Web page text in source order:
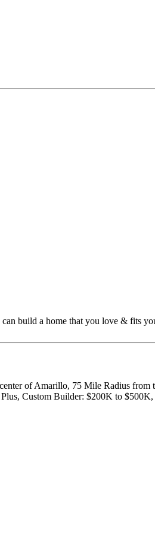
build a home that you love & fits
of Amarillo, 75 Mile Radius
Custom Builder: $200K to